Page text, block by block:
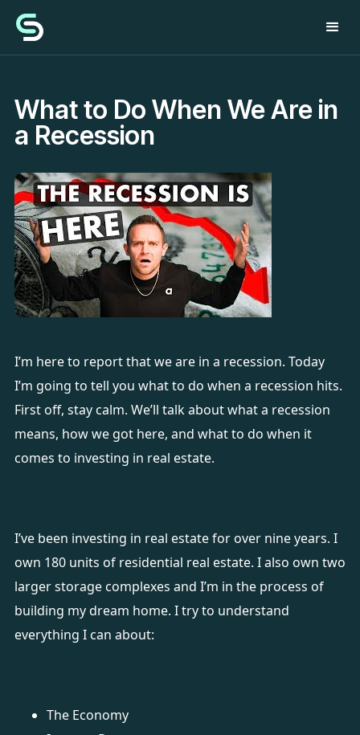
What to Do When We Are in
a Recession
I’m here to report that we are in a recession. Today
I’m going to tell you what to do when a recession hits.
First off, stay calm. We’ll talk about what a recession
means, how we got here, and what to do when it
comes to investing in real estate.
I’ve been investing in real estate for over nine years. I
own 180 units of residential real estate. I also own two
larger storage complexes and I’m in the process of
building my dream home. I try to understand
everything I can about:
The Economy